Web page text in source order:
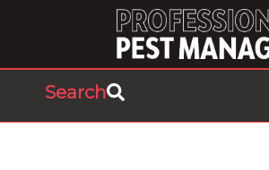
Search